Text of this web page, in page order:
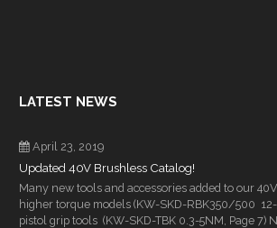
LATEST NEWS
April 23, 2019
Updated 40V Brushless Catalog!
Many new tools and accessories added to our
higher torque models (KW-SKD-RBK350/500 12-
pistol grip tools (KW-SKD-TBK 0.3-5NM, Page 7)